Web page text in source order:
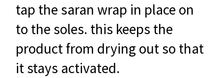
tap the saran wrap in place on
to the soles. this keeps the
product from drying out so that
it stays activated.